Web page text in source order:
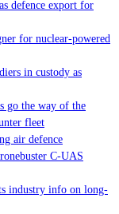
defence export for
for nuclear-powered
in custody as
go the way of the
fleet
air defence
C-UAS
industry info on long-